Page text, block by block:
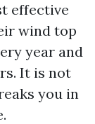
effective
wind top
year and
It is not
you in